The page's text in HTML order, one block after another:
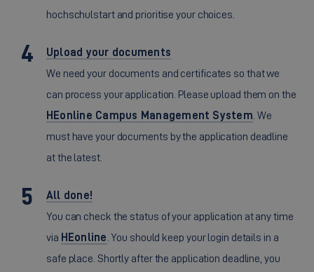
hochschulstart and prioritise your choices.
Upload your documents
We need your documents and certificates so that we
can process your application. Please upload them on the
HEonline Campus Management System . We
must have your documents by the application deadline
at the latest.
All done!
You can check the status of your application at any time
via HEonline . You should keep your login details in a
safe place. Shortly after the application deadline, you